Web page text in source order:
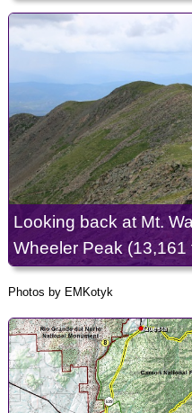
Looking back at Mt.
Wheeler Peak (13,161
Photos by EMKotyk